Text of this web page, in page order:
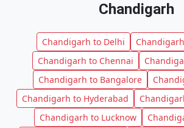
Chandigarh
Chandigarh to Delhi
Chandigarh to Chennai
Chandigarh to Bangalore
Chandigarh to Hyderabad
Chandigarh to Lucknow